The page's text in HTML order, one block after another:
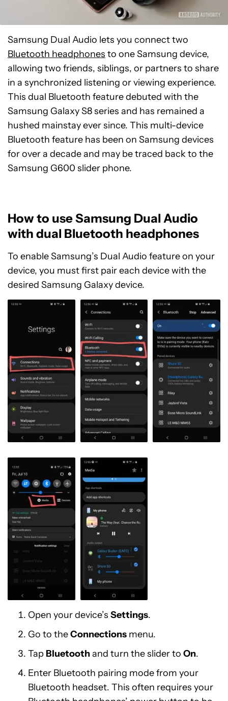
Samsung Dual Audio lets you connect two
Bluetooth headphones to one Samsung device,
allowing two friends, siblings, or partners to share
in a synchronized listening or viewing experience.
This dual Bluetooth feature debuted with the
Samsung Galaxy S8 series and has remained a
hushed mainstay ever since. This multi-device
Bluetooth feature has been on Samsung devices
for over a decade and may be traced back to the
Samsung G600 slider phone.
How to use Samsung Dual Audio
with dual Bluetooth headphones
To enable Samsung’s Dual Audio feature on your
device, you must first pair each device with the
desired Samsung Galaxy device.
Open your device’s Settings.
Go to theConnections menu.
TapBluetoothand turn the slider to On.
Enter Bluetooth pairing mode from your
Bluetooth headset. This often requires your